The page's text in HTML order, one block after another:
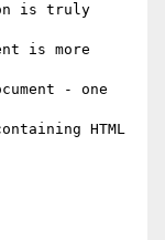
is truly
is more
- one
HTML